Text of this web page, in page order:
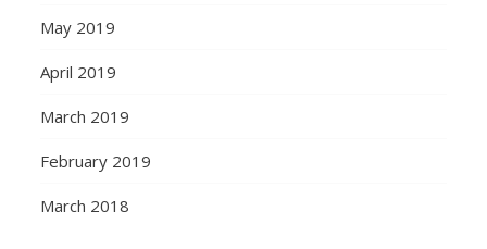
May 2019
April 2019
March 2019
February 2019
March 2018